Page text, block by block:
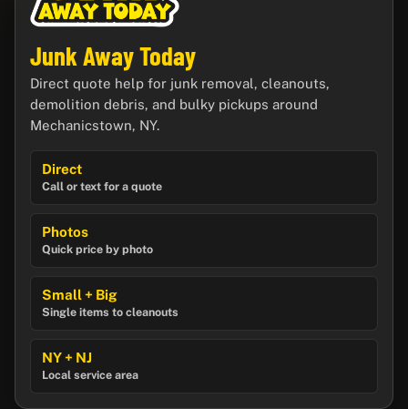
Junk Away Today
Direct quote help for junk removal, cleanouts,
demolition debris, and bulky pickups around
Mechanicstown, NY.
Direct
Call or text for a quote
Photos
Quick price by photo
Small + Big
Single items to cleanouts
NY + NJ
Local service area